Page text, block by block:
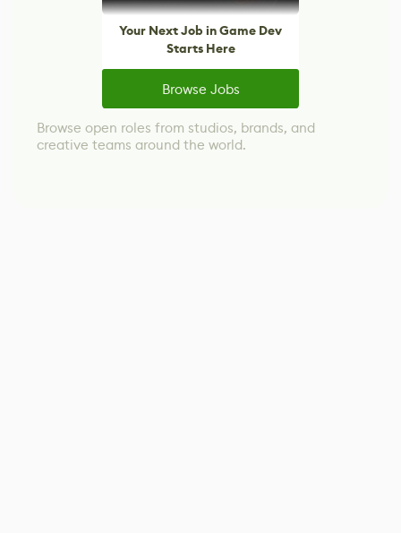
Your Next Job in Game Dev
Starts Here
Browse Jobs
Browse open roles from studios, brands, and
creative teams around the world.